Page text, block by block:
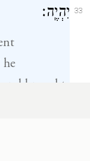
33
יִהְיֶֽה׃
brought
you